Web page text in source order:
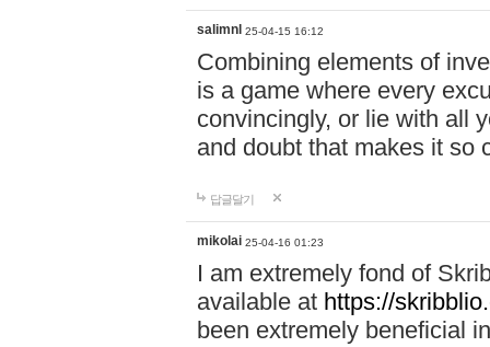
salimnl 25-04-15 16:12
Combining elements of
is a game where every
convincingly, or lie with all
and doubt that makes it so
답글달기
mikolai 25-04-16 01:23
I am extremely fond of
available at https://
been extremely beneficial